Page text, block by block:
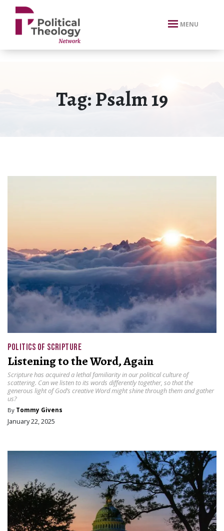
xbn .
MENU
Tag:Psalm 19
POLITICS OF SCRIPTURE
Listening to the Word, Again
Scripture has acquired a lethal familiarity in our political culture of
scattering. Can we listen to its words differently together, so that the
generous light of God’s creative Word might shine through them and gather
us?
By Tommy Givens
January 22, 2025